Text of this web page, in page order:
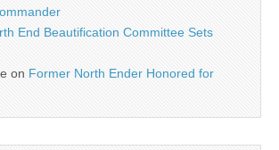
End Beautification Committee Sets
on Former North Ender Honored for